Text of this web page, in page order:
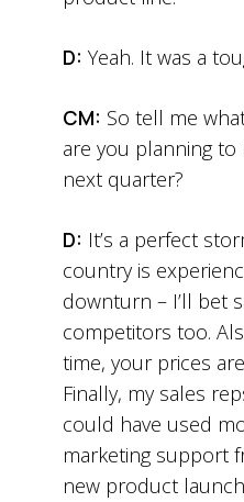
D: Yeah. It was a
CM: So tell me
are you planning
next quarter?
D: It’s a perfect
country is
downturn – I’ll bet
competitors too.
time, your prices
Finally, my sales
could have used
marketing support
new product